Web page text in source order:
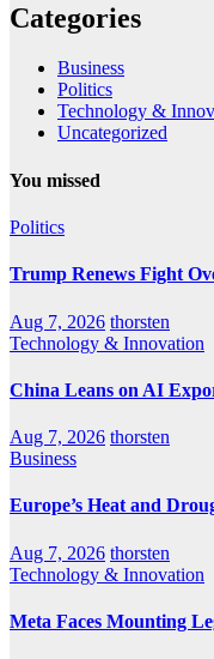
Categories
Business
Politics
Technology &
Uncategorized
You missed
Politics
Trump Renews Fight
Aug 7, 2026 thorsten
Technology & Innovation
China Leans on AI
Aug 7, 2026 thorsten
Business
Europe’s Heat and
Aug 7, 2026 thorsten
Technology & Innovation
Meta Faces Mounting